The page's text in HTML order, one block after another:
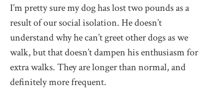
I’m pretty sure my dog has lost two pounds as a
result of our social isolation. He doesn’t
understand why he can’t greet other dogs as we
walk, but that doesn’t dampen his enthusiasm for
extra walks. They are longer than normal, and
definitely more frequent.